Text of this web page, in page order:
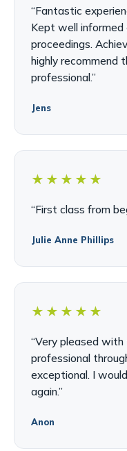
“Fantastic
Kept well
proceedings.
highly recommend
professional.”
Jens
★★★★★
“First class from
Julie Anne Phillips
★★★★★
“Very pleased
professional
exceptional. I
again.”
Anon